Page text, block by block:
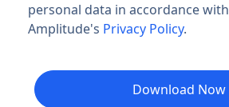
personal data in accordance with
Amplitude's Privacy Policy.
Download Now